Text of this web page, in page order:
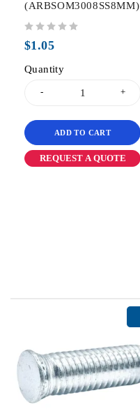
(ARBSOM3008SS8MM)
$1.05
Quantity
ADD TO CART
REQUEST A QUOTE